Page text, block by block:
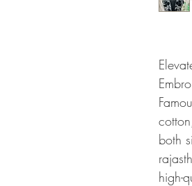
both
high-